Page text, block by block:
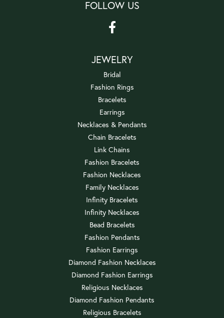
FOLLOW US
JEWELRY
Bridal
Fashion Rings
Bracelets
Earrings
Necklaces & Pendants
Chain Bracelets
Link Chains
Fashion Bracelets
Fashion Necklaces
Family Necklaces
Infinity Bracelets
Infinity Necklaces
Bead Bracelets
Fashion Pendants
Fashion Earrings
Diamond Fashion Necklaces
Diamond Fashion Earrings
Religious Necklaces
Diamond Fashion Pendants
Religious Bracelets